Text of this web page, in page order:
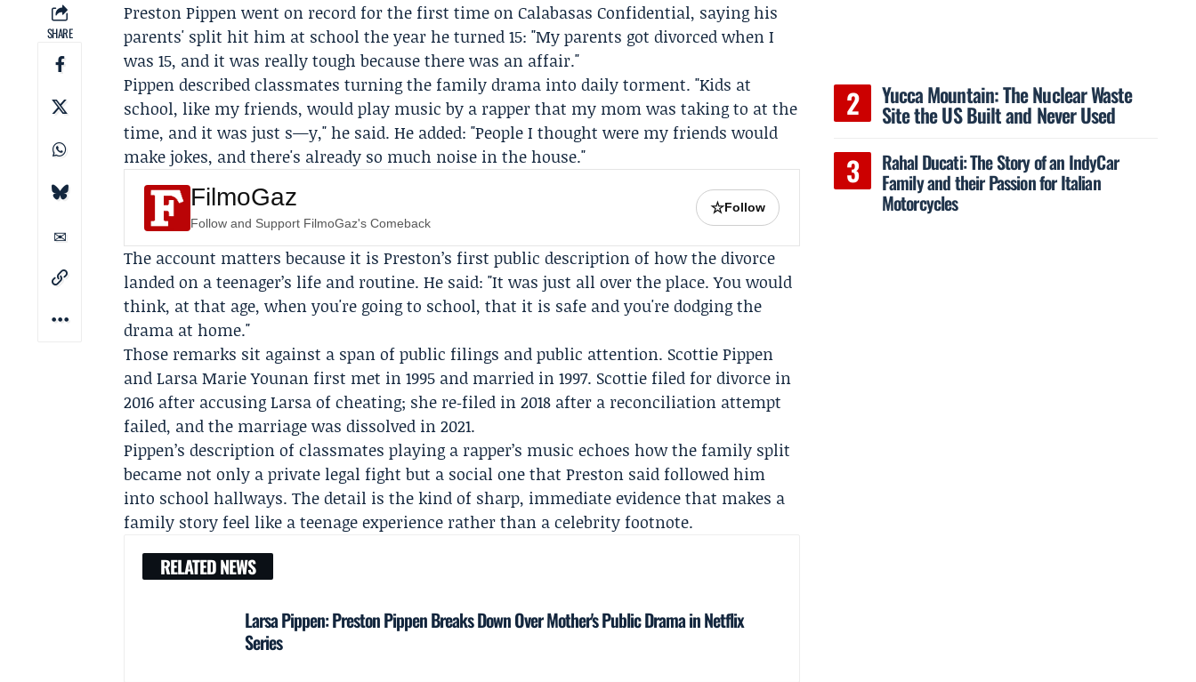
SHARE
Preston Pippenwent on record for the first time onCalabasas Confidential, saying his
parents' split hit him at school the year he turned 15: "My parents got divorced when I
was 15, and it was really tough because there was an affair."
Pippen described classmates turning the family drama into daily torment. "Kids at
school, like my friends, would play music by a rapper that my mom was taking to at the
time, and it was just s—y," he said. He added: "People I thought were my friends would
make jokes, and there's already so much noise in the house."
FilmoGaz
Follow and Support FilmoGaz's Comeback
☆Follow
The account matters because it is Preston’s first public description of how the divorce
landed on a teenager’s life and routine. He said: "It was just all over the place. You would
think, at that age, when you're going to school, that it is safe and you're dodging the
drama at home."
Those remarks sit against a span of public filings and public attention. Scottie Pippen
and Larsa Marie Younan first met in 1995 and married in 1997. Scottie filed for divorce in
2016 after accusing Larsa of cheating; she re‑filed in 2018 after a reconciliation attempt
failed, and the marriage was dissolved in 2021.
Pippen’s description of classmates playing a rapper’s music echoes how the family split
became not only a private legal fight but a social one that Preston said followed him
into school hallways. The detail is the kind of sharp, immediate evidence that makes a
family story feel like a teenage experience rather than a celebrity footnote.
RELATED NEWS
Larsa Pippen: Preston Pippen Breaks Down Over Mother's Public Drama in Netflix
Series
Yucca Mountain: The Nuclear Waste
Site the US Built and Never Used
Rahal Ducati: The Story of an IndyCar
Family and their Passion for Italian
Motorcycles